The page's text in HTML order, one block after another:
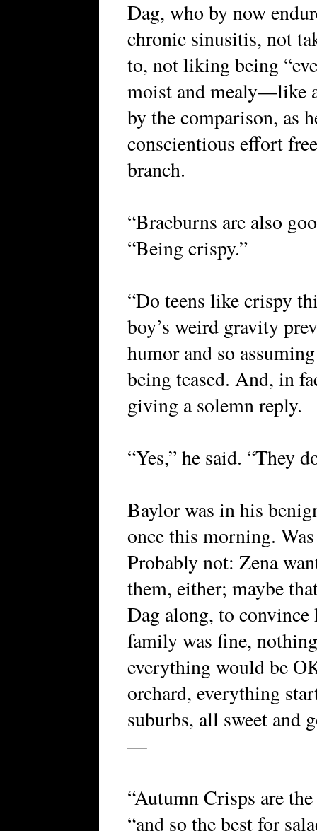
Dag, who by now
chronic sinusitis, not
to, not liking being
moist and mealy—like
by the comparison, as
conscientious effort
branch.
“Braeburns are also
“Being crispy.”
“Do teens like crispy
boy’s weird gravity
humor and so
being teased. And, in
giving a solemn reply.
“Yes,” he said. “They
Baylor was in his
once this morning.
Probably not: Zena
them, either; maybe
Dag along, to convince
family was fine,
everything would be
orchard, everything
suburbs, all sweet and
—
“Autumn Crisps are
“and so the best for